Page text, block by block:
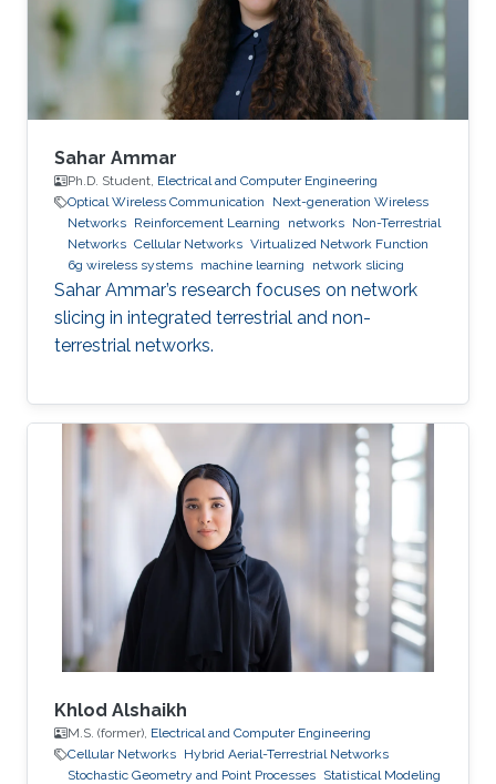
probability and handover cost expressions for
the coupled
Sahar Ammar
Ph.D. Student, Electrical and Computer Engineering
Optical Wireless Communication
Next-generation Wireless
Networks Reinforcement Learning networks Non-Terrestrial
Networks Cellular Networks Virtualized Network Function
6g wireless systems machine learning network slicing
Sahar Ammar’s research focuses on network
slicing in integrated terrestrial and non-
terrestrial networks.
Khlod Alshaikh
M.S. (former), Electrical and Computer Engineering
Cellular Networks Hybrid Aerial-Terrestrial Networks
Stochastic Geometry and Point Processes Statistical Modeling